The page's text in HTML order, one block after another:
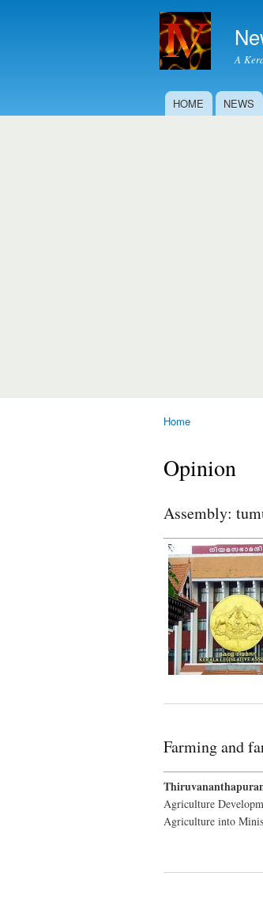
A
Main menu
HOME NEWS
Home
Opinion
Assembly:
Farming and
Agriculture
Agriculture into